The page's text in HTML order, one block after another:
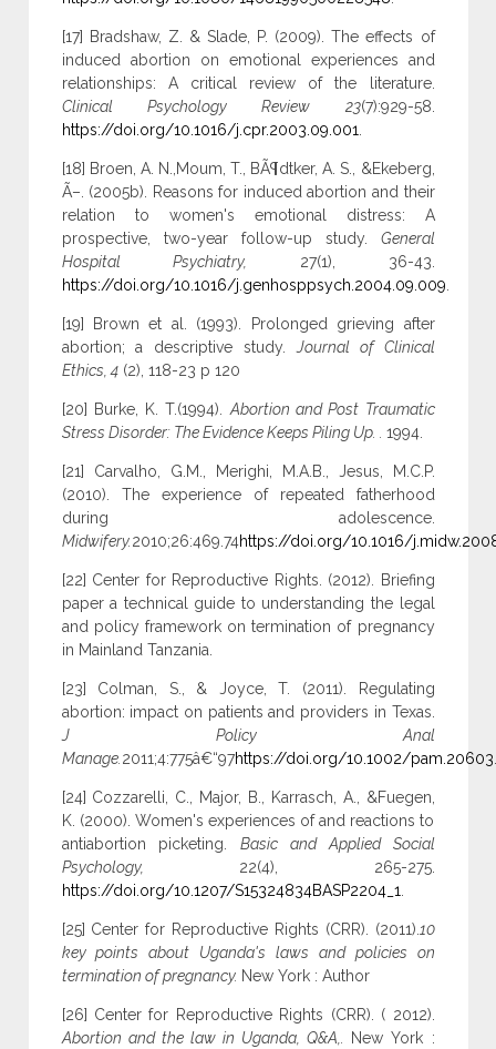
[17] Bradshaw, Z. & Slade, P. (2009). The effects of
induced abortion on emotional experiences and
relationships: A critical review of the literature.
Clinical Psychology Review 23(7):929-58.
https://doi.org/10.1016/j.cpr.2003.09.001
[18] Broen, A. N.,Moum, T., BÃ¶dtker, A. S., &Ekeberg,
Ã–. (2005b). Reasons for induced abortion and their
relation to women's emotional distress: A
prospective, two-year follow-up study. General
Hospital Psychiatry, 27(1), 36-43.
https://doi.org/10.1016/j.genhosppsych.2004.09.009
[19] Brown et al. (1993). Prolonged grieving after
abortion; a descriptive study. Journal of Clinical
Ethics, 4(2), 118-23 p 120
[20] Burke, K. T.(1994). Abortion and Post Traumatic
Stress Disorder: The Evidence Keeps Piling Up. . 1994.
[21] Carvalho, G.M., Merighi, M.A.B., Jesus, M.C.P.
(2010). The experience of repeated fatherhood
during adolescence.
Midwifery.2010;26:469.74https://doi.org/10.1016/
[22] Center for Reproductive Rights. (2012). Briefing
paper a technical guide to understanding the legal
and policy framework on termination of pregnancy
in Mainland Tanzania.
[23] Colman, S., & Joyce, T. (2011). Regulating
abortion: impact on patients and providers in Texas.
J Policy Anal
Manage. 2011;4:775â€“97https://doi.org/10.1002/pam.20603
[24] Cozzarelli, C., Major, B., Karrasch, A., &Fuegen,
K. (2000). Women's experiences of and reactions to
antiabortion picketing.Basic and Applied Social
Psychology, 22(4), 265-275.
https://doi.org/10.1207/S15324834BASP2204_1
[25] Center for Reproductive Rights (CRR). (2011). 10
key points about Uganda's laws and policies on
termination of pregnancy. New York : Author
[26] Center for Reproductive Rights (CRR). ( 2012).
Abortion and the law in Uganda, Q&A,.
New York :